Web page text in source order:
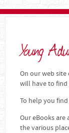
Young
On our web
will have to find
To help you
Our eBooks
the various